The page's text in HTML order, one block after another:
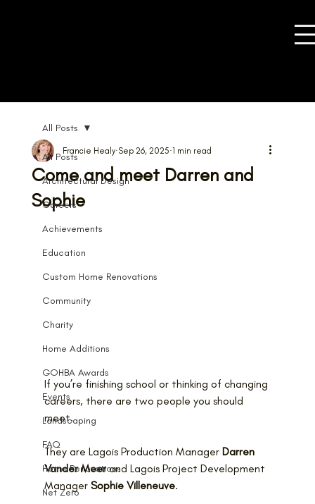
All Posts
Architectural Design
Careers
Achievements
Education
Custom Home Renovations
Community
Charity
Home Additions
GOHBA Awards
Events
Landscaping
FAQ
Home Renovations
Net Zero
All Posts
Come and meet Darren and
Sophie
Francie Healy Sep 26, 2025 1 min read
If you’re finishing school or thinking of changing
careers, there are two people you should
meet.
They are Lagois Production Manager Darren
Vander Meer and Lagois Project Development
Manager Sophie Villeneuve.